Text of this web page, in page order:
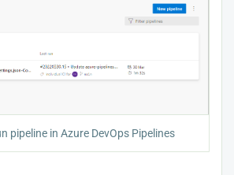
pipeline in Azure DevOps Pipelines